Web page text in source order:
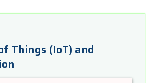
Things (IoT) and